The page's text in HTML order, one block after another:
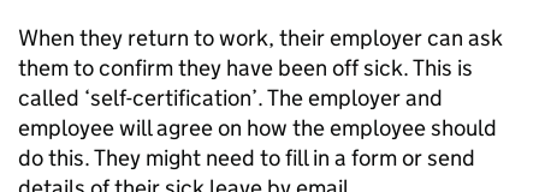
When they return to work, their employer can ask
them to confirm they have been off sick. This is
called ‘self-certification’. The employer and
employee will agree on how the employee should
do this. They might need to fill in a form or send